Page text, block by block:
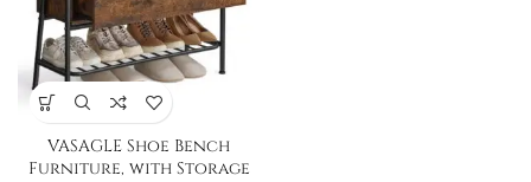
VASAGLE Shoe Bench
Furniture, with Storage